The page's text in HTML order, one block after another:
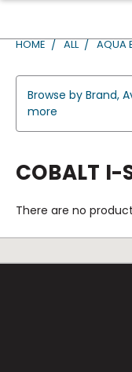
HOME ALL AQUA
Browse by Brand,
more
COBALT I-
There are no